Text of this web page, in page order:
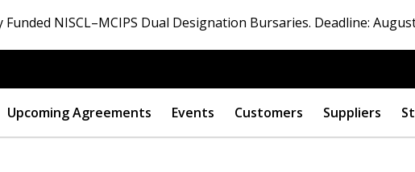
Funded NISCL–MCIPS Dual Designation Bursaries. Deadline:
Upcoming Agreements Events Customers Suppliers